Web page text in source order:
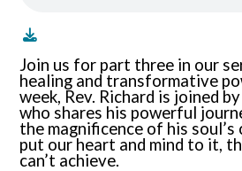
Join us for part three in our
healing and transformative
week, Rev. Richard is joined
who shares his powerful
the magnificence of his soul’s
put our heart and mind to it,
can’t achieve.